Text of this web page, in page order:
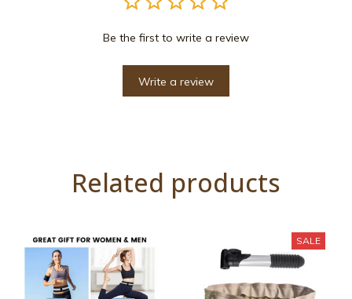
Be the first to write a review
Write a review
Related products
SALE